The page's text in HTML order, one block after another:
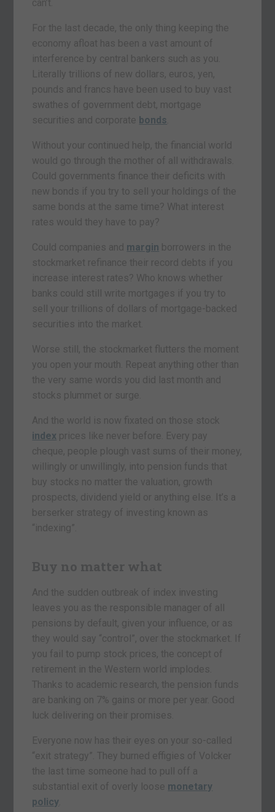
can’t.
For the last decade, the only thing keeping the
economy afloat has been a vast amount of
interference by central bankers such as you.
Literally trillions of new dollars, euros, yen,
pounds and francs have been used to buy vast
swathes of government debt, mortgage
securities and corporate bonds
Without your continued help, the financial world
would go through the mother of all withdrawals.
Could governments finance their deficits with
new bonds if you try to sell your holdings of the
same bonds at the same time? What interest
rates would they have to pay?
Could companies and margin borrowers in the
stockmarket refinance their record debts if you
increase interest rates? Who knows whether
banks could still write mortgages if you try to
sell your trillions of dollars of mortgage-backed
securities into the market.
Worse still, the stockmarket flutters the moment
you open your mouth. Repeat anything other than
the very same words you did last month and
stocks plummet or surge.
And the world is now fixated on those stock
index prices like never before. Every pay
cheque, people plough vast sums of their money,
willingly or unwillingly, into pension funds that
buy stocks no matter the valuation, growth
prospects, dividend yield or anything else. It’s a
berserker strategy of investing known as
“indexing”.
Buy no matter what
And the sudden outbreak of index investing
leaves you as the responsible manager of all
pensions by default, given your influence, or as
they would say “control”, over the stockmarket. If
you fail to pump stock prices, the concept of
retirement in the Western world implodes.
Thanks to academic research, the pension funds
are banking on 7% gains or more per year. Good
luck delivering on their promises.
Everyone now has their eyes on your so-called
“exit strategy”. They burned effigies of Volcker
the last time someone had to pull off a
substantial exit of overly loose monetary
policy